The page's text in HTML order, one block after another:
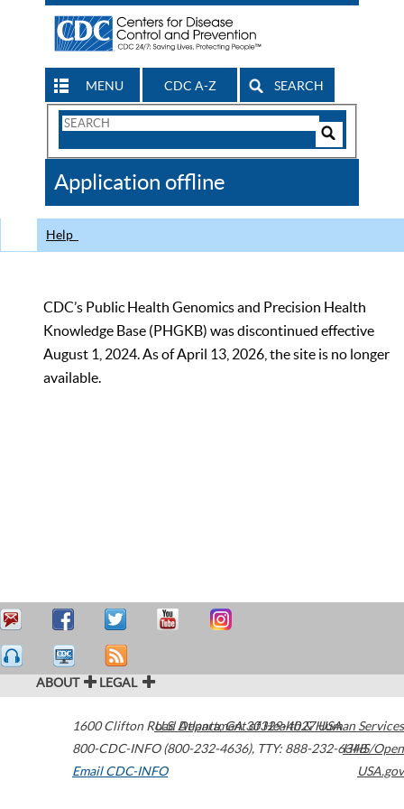
MENU CDC A-Z SEARCH
Search
CDC
Application offline
Help
CDC’s Public Health Genomics and Precision Health
Knowledge Base (PHGKB) was discontinued effective
August 1, 2024. As of April 13, 2026, the site is no longer
available.
ABOUT LEGAL
1600 Clifton Road Atlanta,GA30329-4027USA
800-CDC-INFO (800-232-4636), TTY: 888-232-6348
Email CDC-INFO
U.S. Department of Health & Human Services
HHS/Open
USA.gov